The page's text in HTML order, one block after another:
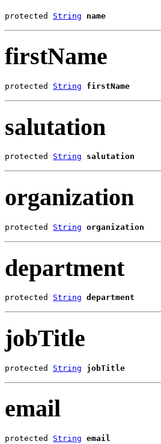
protected String name
firstName
protected String firstName
salutation
protected String salutation
organization
protected String organization
department
protected String department
jobTitle
protected String jobTitle
email
protected String email